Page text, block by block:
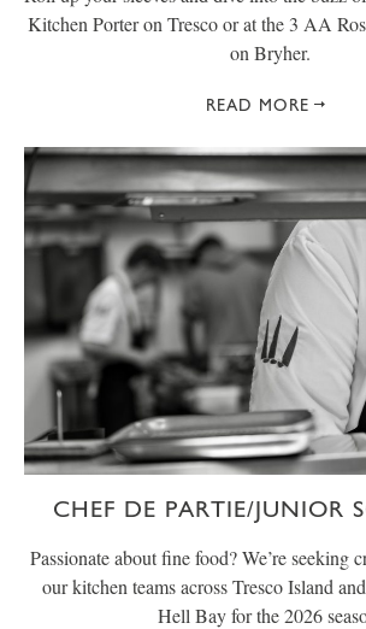
Kitchen Porter on Tresco or at the 3 AA
on Bryher.
READ MORE
CHEF DE PARTIE/JUNIOR
Passionate about fine food? We’re seeking
our kitchen teams across Tresco Island
Hell Bay for the 2026